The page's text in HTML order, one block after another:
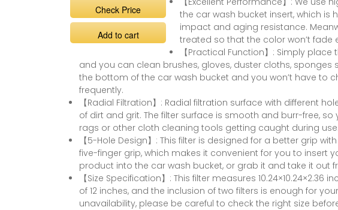
Check Price
Add to cart
the car wash bucket insert, which is
impact and aging resistance.
treated so that the color won’t fade
【Practical Function】: Simply
and you can clean brushes, gloves, duster cloths,
the bottom of the car wash bucket and you won’t have to
frequently.
【Radial Filtration】: Radial filtration surface with different
of dirt and grit. The filter surface is smooth and burr-free,
rags or other cloth cleaning tools getting caught during use.
【5-Hole Design】: This filter is designed for a better grip
five-finger grip, which makes it convenient for you to insert
product into the car wash bucket, or grab it and take it out
【Size Specification】: This filter measures
of 12 inches, and the inclusion of two filters is enough for
unavailability, please be careful to check the right size